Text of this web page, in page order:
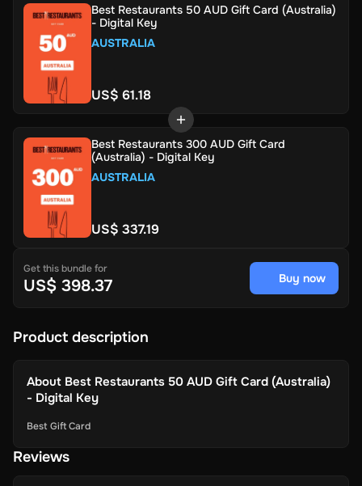
Best Restaurants 50 AUD Gift Card (Australia)
- Digital Key
AUSTRALIA
US$ 61.18
Best Restaurants 300 AUD Gift Card
(Australia) - Digital Key
AUSTRALIA
US$ 337.19
Get this bundle for
US$ 398.37 Buy now
Product description
About Best Restaurants 50 AUD Gift Card (Australia)
- Digital Key
Best Gift Card
Reviews